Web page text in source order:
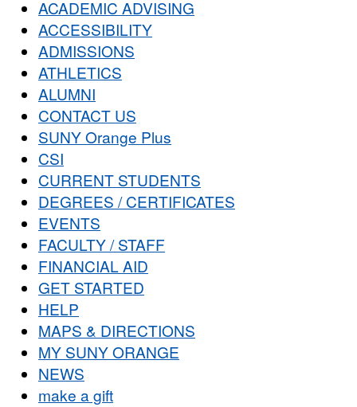
ACADEMIC ADVISING
ACCESSIBILITY
ADMISSIONS
ATHLETICS
ALUMNI
CONTACT US
SUNY Orange Plus
CSI
CURRENT STUDENTS
DEGREES / CERTIFICATES
EVENTS
FACULTY / STAFF
FINANCIAL AID
GET STARTED
HELP
MAPS & DIRECTIONS
MY SUNY ORANGE
NEWS
make a gift